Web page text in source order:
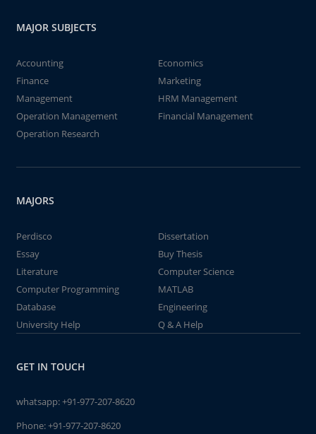
MAJOR SUBJECTS
Accounting
Economics
Finance
Marketing
Management
HRM Management
Operation Management
Financial Management
Operation Research
MAJORS
Perdisco
Dissertation
Essay
Buy Thesis
Literature
Computer Science
Computer Programming
MATLAB
Database
Engineering
University Help
Q & A Help
GET IN TOUCH
whatsapp:+91-977-207-8620
Phone:+91-977-207-8620